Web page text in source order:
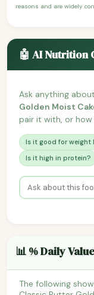
reasons and are widely
🤖 AI Nutrition
Ask anything about
Golden Moist
pair it with, or
Is it good for weight
Is it high in protein?
📊 % Daily Value
The following